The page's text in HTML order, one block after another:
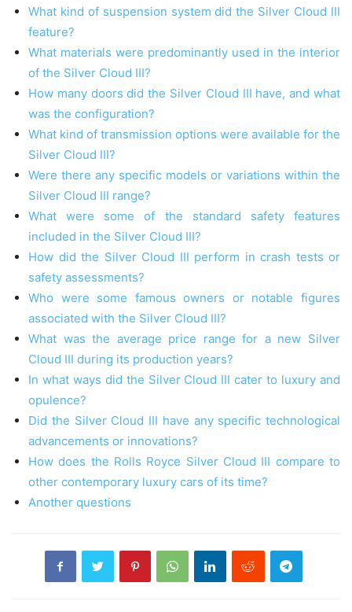
What kind of suspension system did the Silver Cloud III
feature?
What materials were predominantly used in the interior
of the Silver Cloud III?
How many doors did the Silver Cloud III have, and what
was the configuration?
What kind of transmission options were available for the
Silver Cloud III?
Were there any specific models or variations within the
Silver Cloud III range?
What were some of the standard safety features
included in the Silver Cloud III?
How did the Silver Cloud III perform in crash tests or
safety assessments?
Who were some famous owners or notable figures
associated with the Silver Cloud III?
What was the average price range for a new Silver
Cloud III during its production years?
In what ways did the Silver Cloud III cater to luxury and
opulence?
Did the Silver Cloud III have any specific technological
advancements or innovations?
How does the Rolls Royce Silver Cloud III compare to
other contemporary luxury cars of its time?
Another questions